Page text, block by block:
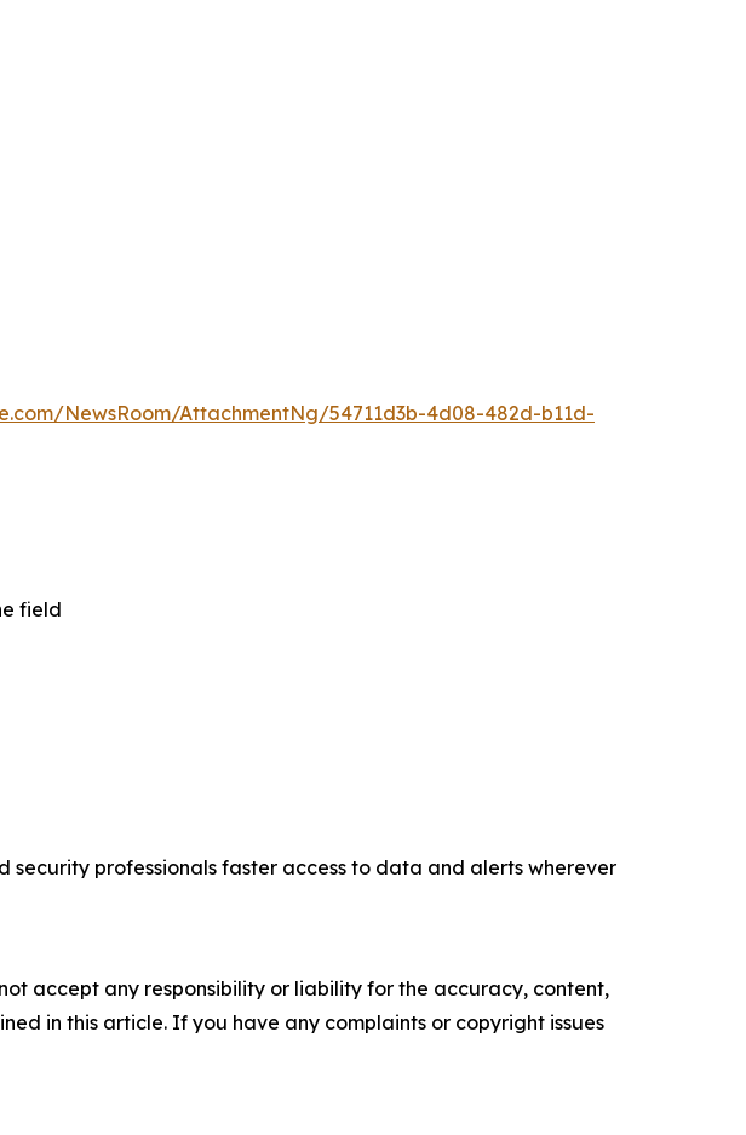
NewsRoom/AttachmentNg/54711d3b-4d08-482d-b11d-
field
professionals faster access to data and alerts wherever
accept any responsibility or liability for the accuracy, content,
in this article. If you have any complaints or copyright issues